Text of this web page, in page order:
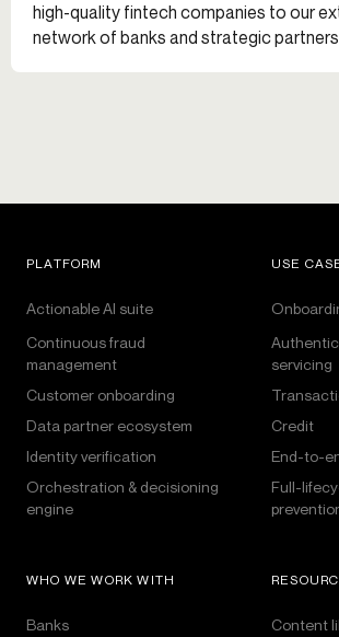
high-quality fintech companies to our
network of banks and strategic
PLATFORM
Actionable AI suite
Continuous fraud
management
Customer onboarding
Data partner ecosystem
Identity verification
Orchestration & decisioning
engine
USE
servicing
Credit
End-to-
Full-
WHO WE WORK WITH
Banks
Content